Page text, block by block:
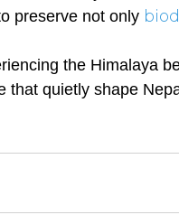
preserve not only
the Himalaya
quietly shape